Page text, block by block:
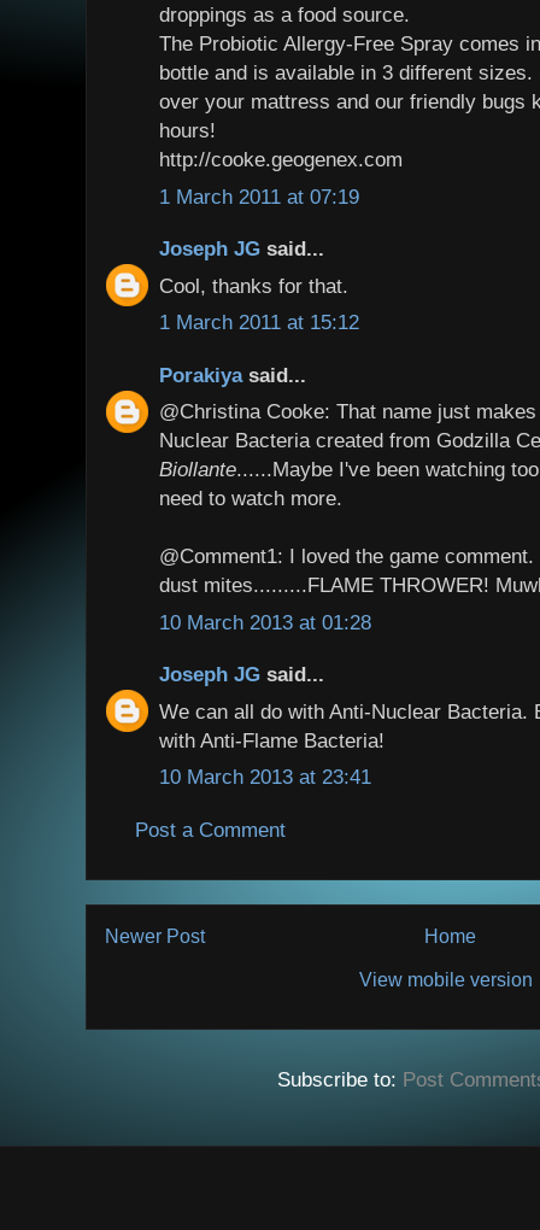
droppings as a food source.
The Probiotic Allergy-Free Spray comes
bottle and is available in 3 different
over your mattress and our friendly bugs
hours!
http://cooke.geogenex.com
1 March 2011 at 07:19
Joseph JG said...
Cool, thanks for that.
1 March 2011 at 15:12
Porakiyasaid...
@Christina Cooke: That name just
Nuclear Bacteria created from Godzilla
Biollante......Maybe I've been watching
need to watch more.
@Comment1: I loved the game
dust mites.........FLAME THROWER!
10 March 2013 at 01:28
Joseph JG said...
We can all do with Anti-Nuclear Bacteria.
with Anti-Flame Bacteria!
10 March 2013 at 23:41
Post a Comment
Newer Post Home
View mobile version
Subscribe to: Post